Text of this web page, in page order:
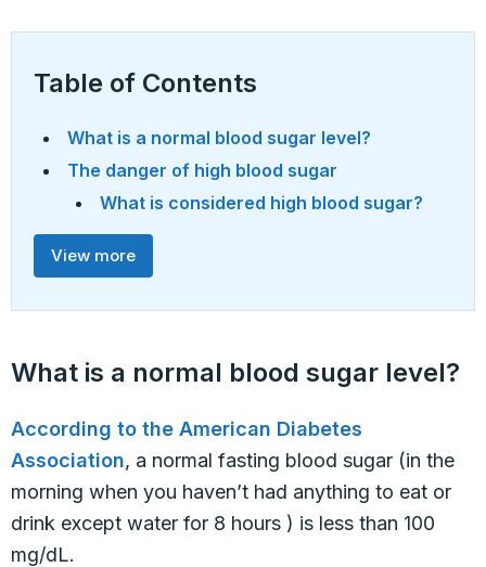
Table of Contents
What is a normal blood sugar level?
The danger of high blood sugar
What is considered high blood sugar?
View more
What is a normal blood sugar level?
According to the American Diabetes
Association, a normal fasting blood sugar (in the
morning when you haven’t had anything to eat or
drink except water for 8 hours ) is less than 100
mg/dL.